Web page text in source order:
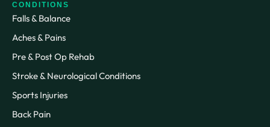
CONDITIONS
Falls & Balance
Aches & Pains
Pre & Post Op Rehab
Stroke & Neurological Conditions
Sports Injuries
Back Pain